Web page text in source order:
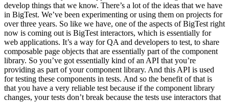
develop things that we know. There’s a lot of the ideas that we have
in BigTest. We’ve been experimenting or using them on projects for
over three years. So like we have, one of the aspects of BigTest right
now is coming out is BigTest interactors, which is essentially for
web applications. It’s a way for QA and developers to test, to share
composable page objects that are essentially part of the component
library. So you’ve got essentially kind of an API that you’re
providing as part of your component library. And this API is used
for testing these components in tests. And so the benefit of that is
that you have a very reliable test because if the component library
changes, your tests don’t break because the tests use interactors that